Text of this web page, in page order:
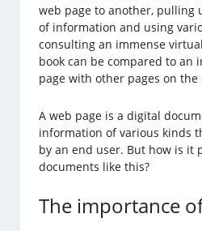
web page to another, pulling
of information and using
consulting an immense
book can be compared to an
page with other pages on the
A web page is a digital
information of various kinds
by an end user. But how is it
documents like this?
The importance